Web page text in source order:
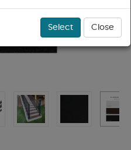
Select Close